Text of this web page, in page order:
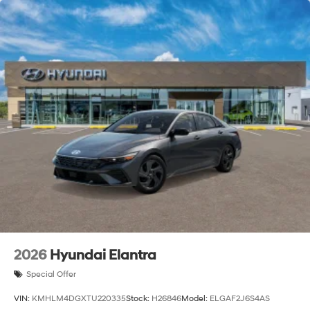
2026 Hyundai Elantra
Special Offer
VIN: KMHLM4DGXTU220335Stock: H26846Model: ELGAF2J6S4AS